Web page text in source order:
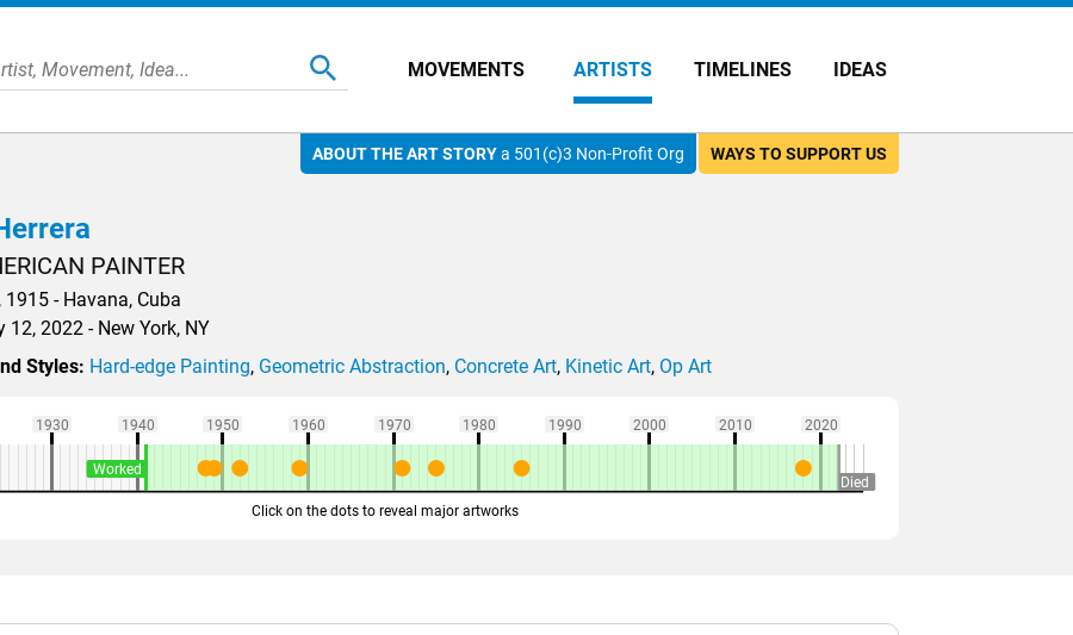
MOVEMENTS ARTISTS TIMELINES IDEAS
WAYS TO SUPPORT US
ABOUT THE ART STORYa 501(c)3 Non-Profit Org
PAINTER
1915 - Havana, Cuba
12, 2022 - New York, NY
Styles: Hard-edge Painting, Geometric Abstraction, Concrete Art, Kinetic Art, Op Art
1930 1940 1950 1960 1970 1980 1990 2000 2010 2020
Click on the dots to reveal major artworks
Died
Worked